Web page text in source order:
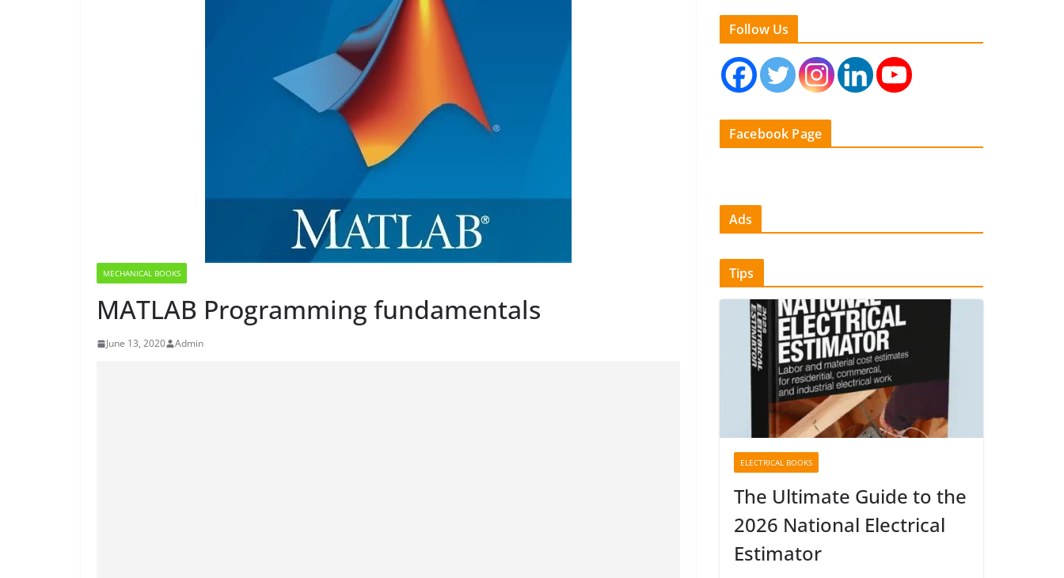
MECHANICAL BOOKS
MATLAB Programming fundamentals
June 13, 2020 Admin
Follow Us
Facebook Page
Ads
Tips
ELECTRICAL BOOKS
The Ultimate Guide to the
2026 National Electrical
Estimator